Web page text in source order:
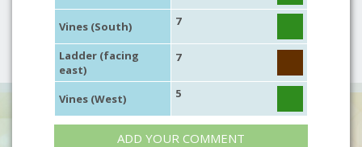
Vines (South) 7
Ladder (facing
east)
7
Vines (West) 5
ADD YOUR COMMENT